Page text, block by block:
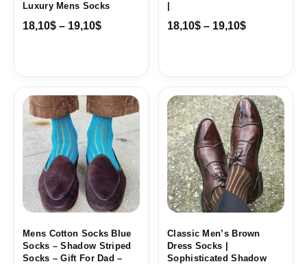
Luxury Mens Socks
18,10$ – 19,10$ 18,10$ – 19,10$
Mens Cotton Socks Blue
Socks – Shadow Striped
Socks – Gift For Dad –
Price
range:
18,00$
through
19,10$
Classic Men’s Brown
Dress Socks |
Sophisticated Shadow
Price
range:
18,10$
through
19,10$